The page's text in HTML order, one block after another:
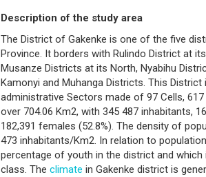
Description of the study area
The District of Gakenke is one of the five
Province. It borders with Rulindo District at
Musanze Districts at its North, Nyabihu
Kamonyi and Muhanga Districts. This District
administrative Sectors made of 97 Cells,
over 704.06 Km2, with 345 487 inhabitants,
182,391 females (52.8%). The density of
473 inhabitants/Km2. In relation to
percentage of youth in the district and
class. The climate in Gakenke district is